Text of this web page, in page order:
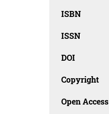
ISBN
ISSN
DOI
Copyright
Open Access